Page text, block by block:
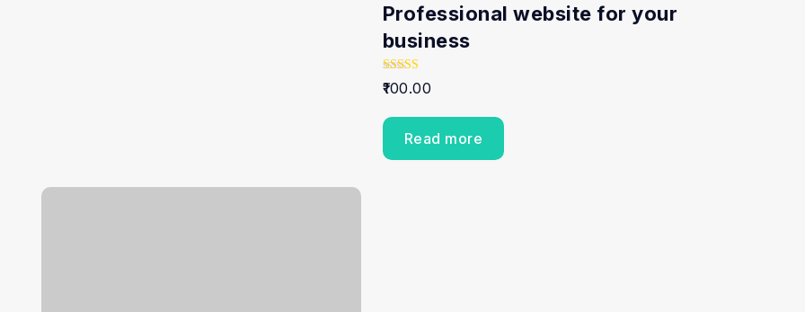
Professional website for your
business
Rated
5.00
100.00
Read more